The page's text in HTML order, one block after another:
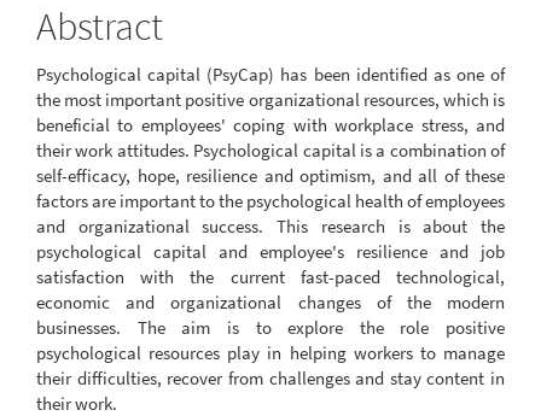
Abstract
Psychological capital (PsyCap) has been identified as one of
the most important positive organizational resources, which is
beneficial to employees' coping with workplace stress, and
their work attitudes. Psychological capital is a combination of
self-efficacy, hope, resilience and optimism, and all of these
factors are important to the psychological health of employees
and organizational success. This research is about the
psychological capital and employee's resilience and job
satisfaction with the current fast-paced technological,
economic and organizational changes of the modern
businesses. The aim is to explore the role positive
psychological resources play in helping workers to manage
their difficulties, recover from challenges and stay content in
their work.